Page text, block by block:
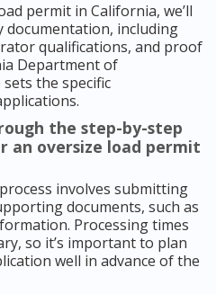
permit in California, we’ll
documentation, including
qualifications, and proof
Department of
the specific
the step-by-step
an oversize load permit
involves submitting
documents, such as
Processing times
so it’s important to plan
well in advance of the